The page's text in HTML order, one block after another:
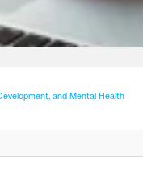
and Mental Health